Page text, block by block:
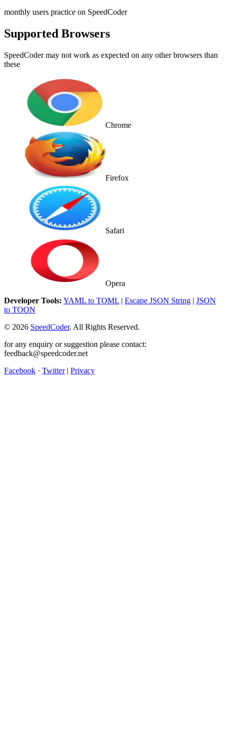
monthly users practice on SpeedCoder
Supported Browsers
SpeedCoder may not work as expected on any other browsers than
these
Chrome
Firefox
Safari
Opera
Developer Tools: YAML to TOML | Escape JSON String | JSON
to TOON
© 2026 SpeedCoder. All Rights Reserved.
for any enquiry or suggestion please contact:
feedback@speedcoder.net
Facebook · Twitter| Privacy